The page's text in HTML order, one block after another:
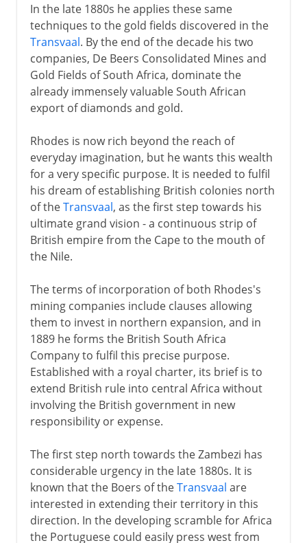
In the late 1880s he applies these same
techniques to the gold fields discovered in the
Transvaal. By the end of the decade his two
companies, De Beers Consolidated Mines and
Gold Fields of South Africa, dominate the
already immensely valuable South African
export of diamonds and gold.
Rhodes is now rich beyond the reach of
everyday imagination, but he wants this wealth
for a very specific purpose. It is needed to fulfil
his dream of establishing British colonies north
of theTransvaal, as the first step towards his
ultimate grand vision - a continuous strip of
British empire from the Cape to the mouth of
the Nile.
The terms of incorporation of both Rhodes's
mining companies include clauses allowing
them to invest in northern expansion, and in
1889 he forms the British South Africa
Company to fulfil this precise purpose.
Established with a royal charter, its brief is to
extend British rule into central Africa without
involving the British government in new
responsibility or expense.
The first step north towards the Zambezi has
considerable urgency in the late 1880s. It is
known that the Boers of theTransvaal are
interested in extending their territory in this
direction. In the developing scramble for Africa
the Portuguese could easily press west from